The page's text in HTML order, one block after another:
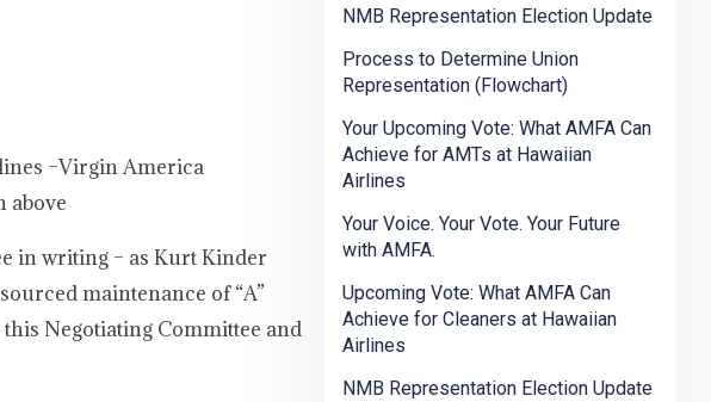
–Virgin America
above
in writing – as Kurt Kinder
maintenance of “A”
Negotiating Committee and
NMB Representation Election Update
Process to Determine Union
Representation (Flowchart)
Your Upcoming Vote: What AMFA Can
Achieve for AMTs at Hawaiian
Airlines
Your Voice. Your Vote. Your Future
with AMFA.
Upcoming Vote: What AMFA Can
Achieve for Cleaners at Hawaiian
Airlines
NMB Representation Election Update